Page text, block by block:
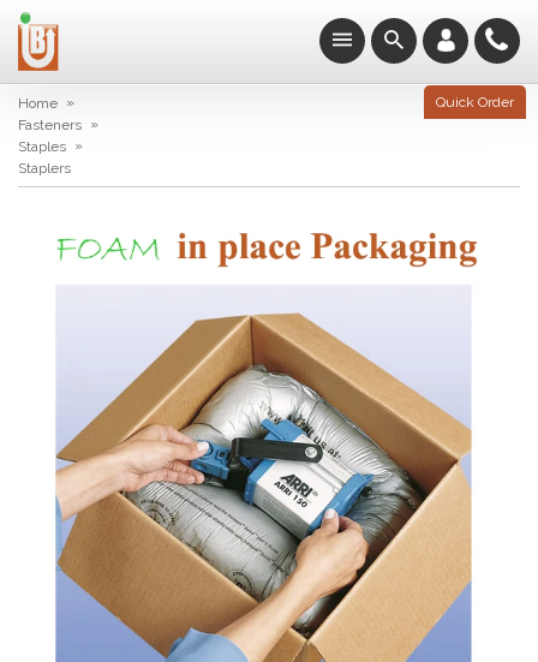
Quick Order
Home »
Fasteners »
Staples »
Staplers